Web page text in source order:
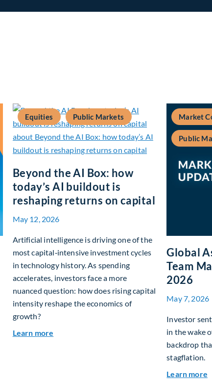
Equities Public Markets
Beyond the AI Box: how
today’s AI buildout is
reshaping returns on capital
May 12, 2026
Artificial intelligence is driving one of the
most capital‑intensive investment cycles
in technology history. As spending
accelerates, investors face a more
nuanced question: how does rising capital
intensity reshape the economics of
growth?
Learn more about Beyond the AI Box: how today’s AI
Market
Public
Global
Team
2026
May 7, 2026
Investor
in the wake
backdrop
stagflation.
Learn more